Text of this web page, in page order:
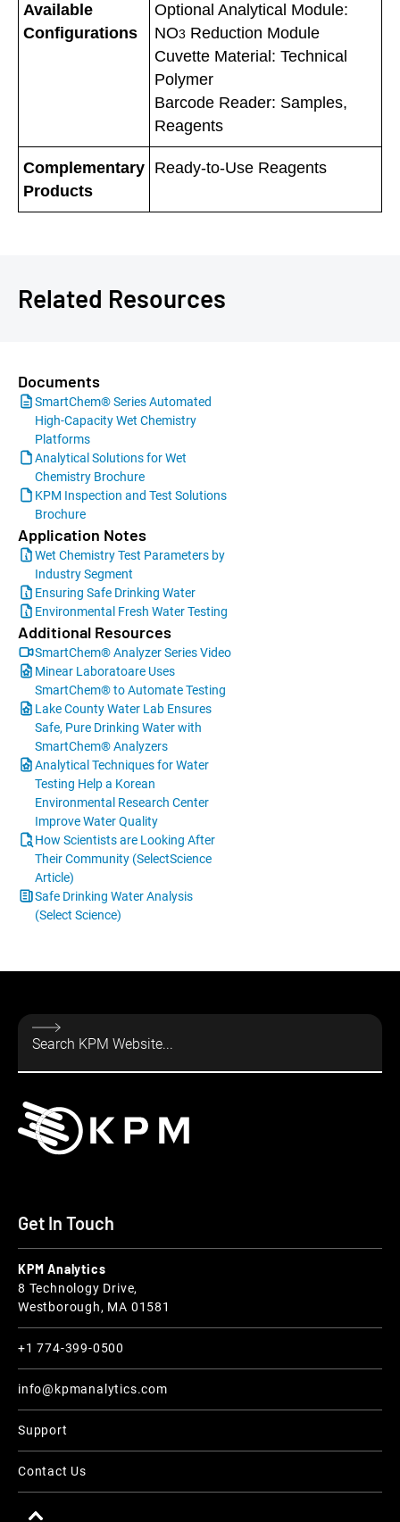
Available
Configurations
Optional Analytical Module:
NO3 Reduction Module
Cuvette Material: Technical
Polymer
Barcode Reader: Samples,
Reagents
Complementary
Products
Ready-to-Use Reagents
Related Resources
Documents
SmartChem® Series Automated
High-Capacity Wet Chemistry
Platforms
Analytical Solutions for Wet
Chemistry Brochure
KPM Inspection and Test Solutions
Brochure
Application Notes
Wet Chemistry Test Parameters by
Industry Segment
Ensuring Safe Drinking Water
Environmental Fresh Water Testing
Additional Resources
SmartChem® Analyzer Series Video
Minear Laboratoare Uses
SmartChem® to Automate Testing
Lake County Water Lab Ensures
Safe, Pure Drinking Water with
SmartChem® Analyzers
Analytical Techniques for Water
Testing Help a Korean
Environmental Research Center
Improve Water Quality
How Scientists are Looking After
Their Community (SelectScience
Article)
Safe Drinking Water Analysis
(Select Science)
Get In Touch
KPM Analytics
8 Technology Drive,
Westborough, MA 01581
+1 774-399-0500
info@kpmanalytics.com
Support
Contact Us